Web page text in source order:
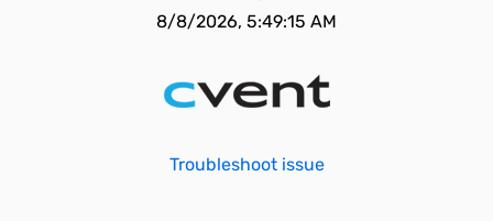
8/8/2026, 5:49:15 AM
Troubleshoot issue